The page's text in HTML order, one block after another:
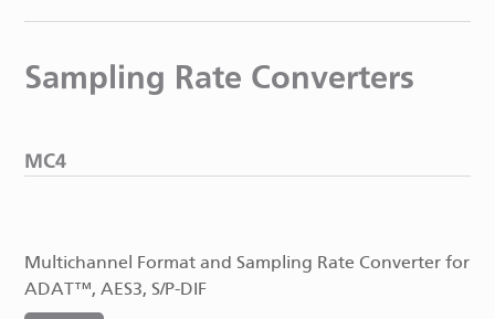
Sampling Rate Converters
MC4
Multichannel Format and Sampling Rate Converter for
ADAT™, AES3, S/P-DIF